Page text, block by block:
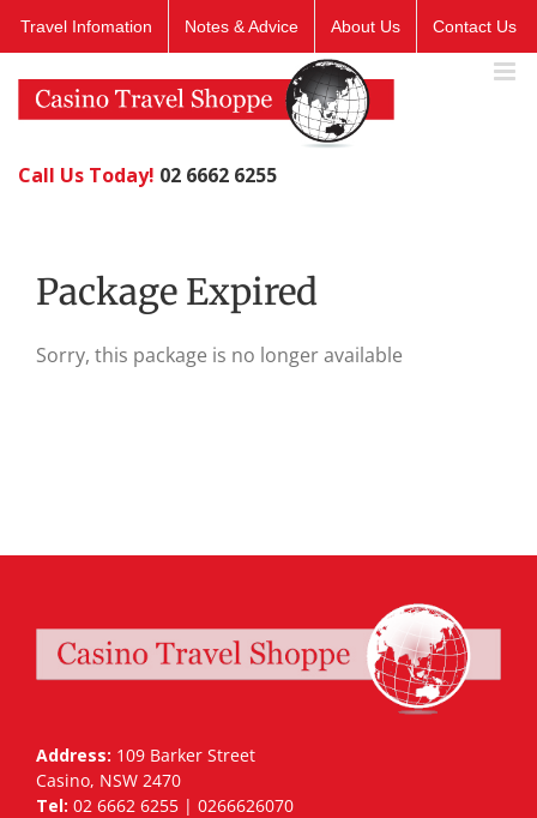
Travel Infomation Notes & Advice About Us Contact Us
Call Us Today! 02 6662 6255
Package Expired
Sorry, this package is no longer available
Address: 109 Barker Street
Casino, NSW 2470
Tel: 02 6662 6255 | 0266626070